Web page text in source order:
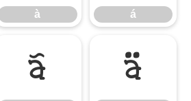
à á
ã ä